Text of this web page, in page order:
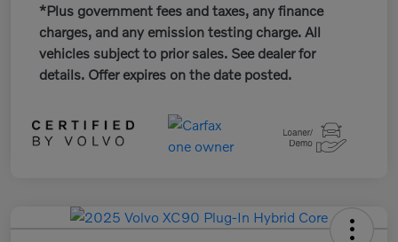
*Plus government fees and taxes, any finance
charges, and any emission testing charge. All
vehicles subject to prior sales. See dealer for
details. Offer expires on the date posted.